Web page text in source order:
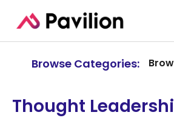
Browse Categories:
Thought